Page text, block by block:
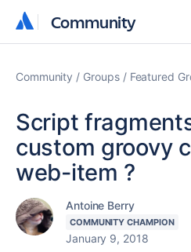
Community
Community
Community Groups Featured
Script
custom groovy
web-item ?
Antoine Berry
COMMUNITY CHAMPION
January 9, 2018